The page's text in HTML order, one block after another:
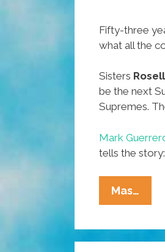
Fifty-three
what all the
Sisters
be the next
Supremes.
Mark
tells the story:
Mas…
Years
In